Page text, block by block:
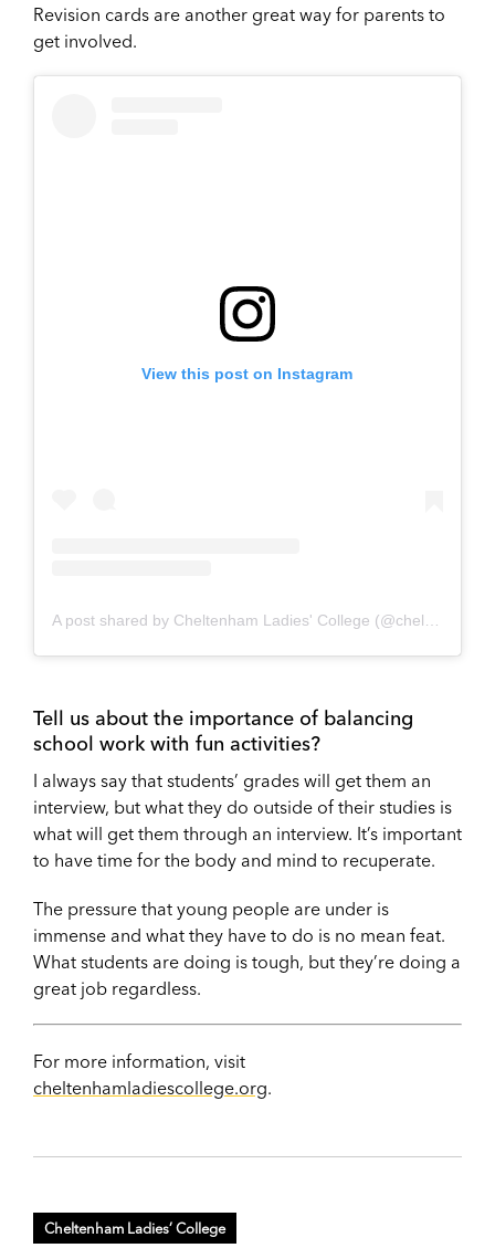
Revision cards are another great way for parents to
get involved.
View this post on Instagram
Tell us about the importance of balancing
school work with fun activities?
I always say that students’ grades will get them an
interview, but what they do outside of their studies is
what will get them through an interview. It’s important
to have time for the body and mind to recuperate.
The pressure that young people are under is
immense and what they have to do is no mean feat.
What students are doing is tough, but they’re doing a
great job regardless.
For more information, visit
cheltenhamladiescollege.org.
Cheltenham Ladies’ College